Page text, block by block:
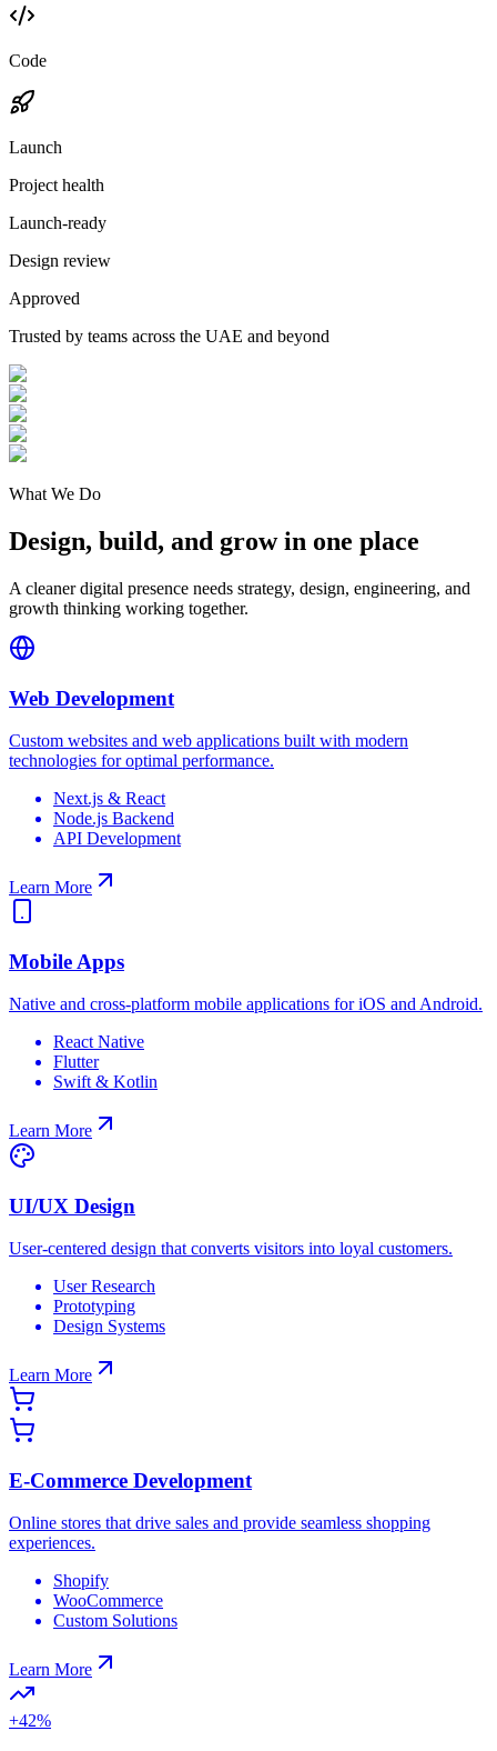
Code
Launch
Project health
Launch-ready
Design review
Approved
Trusted by teams across the UAE and beyond
What We Do
Design, build, and grow in one place
A cleaner digital presence needs strategy, design, engineering, and
growth thinking working together.
Web Development
Custom websites and web applications built with modern
technologies for optimal performance.
Next.js & React
Node.js Backend
API Development
Learn More
Mobile Apps
Native and cross-platform mobile applications for iOS and Android.
React Native
Flutter
Swift & Kotlin
Learn More
UI/UX Design
User-centered design that converts visitors into loyal customers.
User Research
Prototyping
Design Systems
Learn More
E-Commerce Development
Online stores that drive sales and provide seamless shopping
experiences.
Shopify
WooCommerce
Custom Solutions
Learn More
+42%